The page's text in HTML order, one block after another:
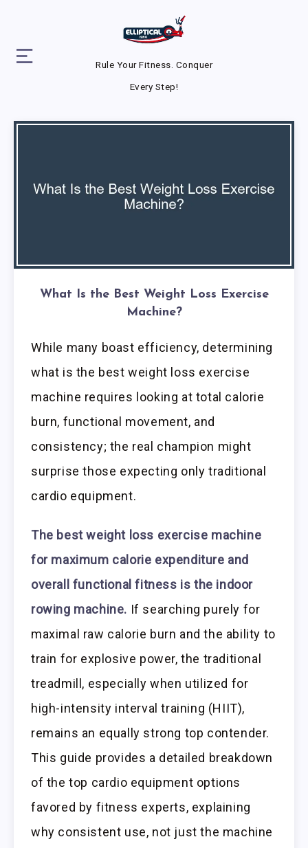
Rule Your Fitness. Conquer
Every Step!
What Is the Best Weight Loss Exercise
Machine?
While many boast efficiency, determining
what is the best weight loss exercise
machine requires looking at total calorie
burn, functional movement, and
consistency; the real champion might
surprise those expecting only traditional
cardio equipment.
The best weight loss exercise machine
for maximum calorie expenditure and
overall functional fitness is the indoor
rowing machine. If searching purely for
maximal raw calorie burn and the ability to
train for explosive power, the traditional
treadmill, especially when utilized for
high-intensity interval training (HIIT),
remains an equally strong top contender.
This guide provides a detailed breakdown
of the top cardio equipment options
favored by fitness experts, explaining
why consistent use, not just the machine